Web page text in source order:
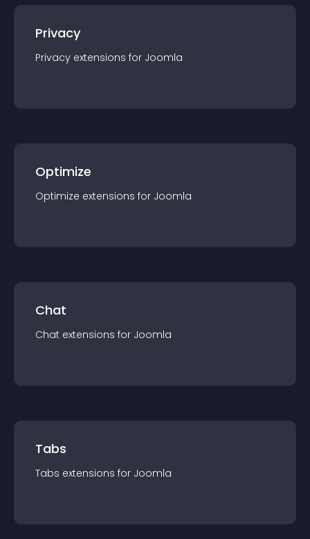
Privacy
Privacy extensions for Joomla
Optimize
Optimize extensions for Joomla
Chat
Chat extensions for Joomla
Tabs
Tabs extensions for Joomla